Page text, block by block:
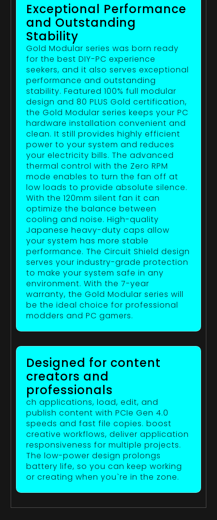
Exceptional Performance
and Outstanding
Stability
Gold Modular series was born ready
for the best DIY-PC experience
seekers, and it also serves exceptional
performance and outstanding
stability. Featured 100% full modular
design and 80 PLUS Gold certification,
the Gold Modular series keeps your PC
hardware installation convenient and
clean. It still provides highly efficient
power to your system and reduces
your electricity bills. The advanced
thermal control with the Zero RPM
mode enables to turn the fan off at
low loads to provide absolute silence.
With the 120mm silent fan it can
optimize the balance between
cooling and noise. High-quality
Japanese heavy-duty caps allow
your system has more stable
performance. The Circuit Shield design
serves your industry-grade protection
to make your system safe in any
environment. With the 7-year
warranty, the Gold Modular series will
be the ideal choice for professional
modders and PC gamers.
Designed for content
creators and
professionals
ch applications, load, edit, and
publish content with PCIe Gen 4.0
speeds and fast file copies. boost
creative workflows, deliver application
responsiveness for multiple projects.
The low-power design prolongs
battery life, so you can keep working
or creating when you`re in the zone.